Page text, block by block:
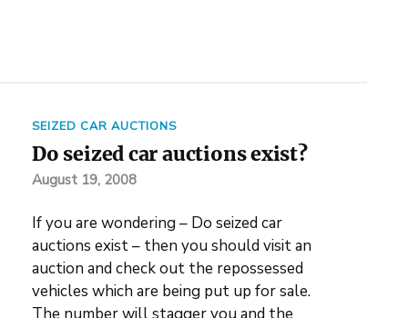
SEIZED CAR AUCTIONS
Do seized car auctions exist?
August 19, 2008
If you are wondering – Do seized car
auctions exist – then you should visit an
auction and check out the repossessed
vehicles which are being put up for sale.
The number will stagger you and the